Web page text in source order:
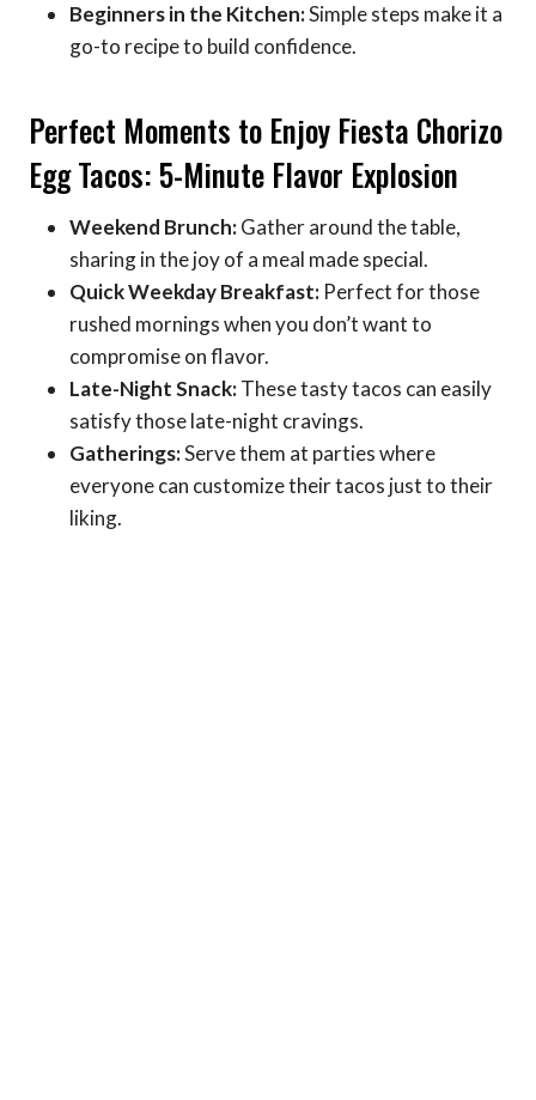
Beginners in the Kitchen:Simple steps make it a
go-to recipe to build confidence.
Perfect Moments to Enjoy Fiesta Chorizo
Egg Tacos: 5-Minute Flavor Explosion
Weekend Brunch:Gather around the table,
sharing in the joy of a meal made special.
Quick Weekday Breakfast: Perfect for those
rushed mornings when you don’t want to
compromise on flavor.
Late-Night Snack:These tasty tacos can easily
satisfy those late-night cravings.
Gatherings:Serve them at parties where
everyone can customize their tacos just to their
liking.